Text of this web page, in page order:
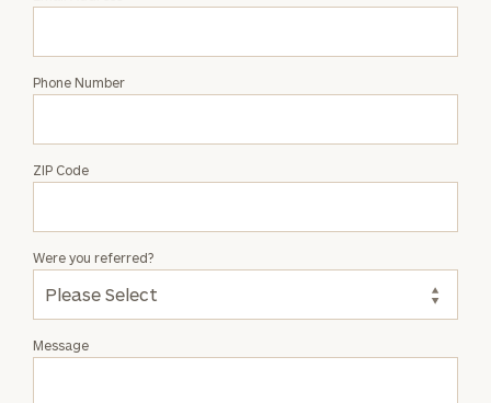
Phone Number
ZIP Code
Message
Were you referred?